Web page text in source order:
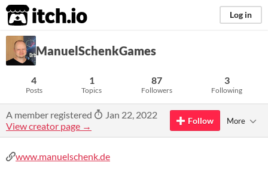
itch.io Log in
ManuelSchenkGames
4
Posts
1
Topics
87
Followers
3
Following
A member registered
Jan 22, 2022
View creator page →
Follow More
www.manuelschenk.de